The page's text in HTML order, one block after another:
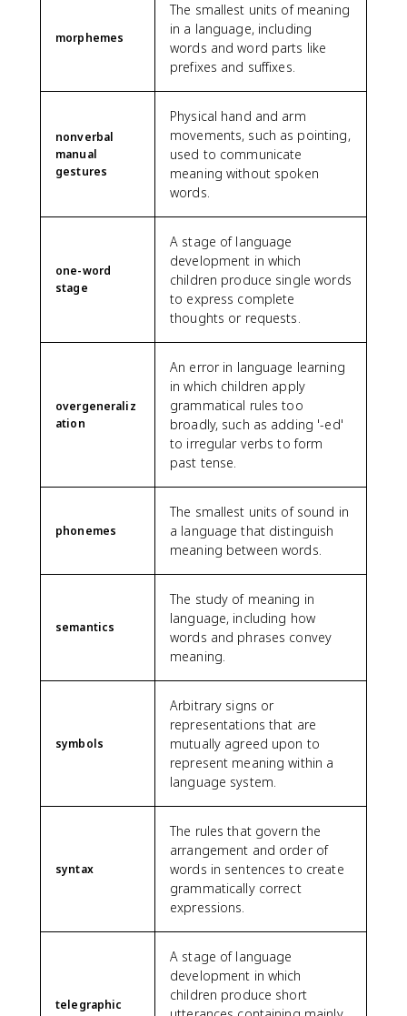
morphemes
The smallest units of meaning
in a language, including
words and word parts like
prefixes and suffixes.
nonverbal
manual
gestures
Physical hand and arm
movements, such as pointing,
used to communicate
meaning without spoken
words.
one-word
stage
A stage of language
development in which
children produce single words
to express complete
thoughts or requests.
overgeneraliz
ation
An error in language learning
in which children apply
grammatical rules too
broadly, such as adding '-ed'
to irregular verbs to form
past tense.
phonemes
The smallest units of sound in
a language that distinguish
meaning between words.
semantics
The study of meaning in
language, including how
words and phrases convey
meaning.
symbols
Arbitrary signs or
representations that are
mutually agreed upon to
represent meaning within a
language system.
syntax
The rules that govern the
arrangement and order of
words in sentences to create
grammatically correct
expressions.
telegraphic
A stage of language
development in which
children produce short